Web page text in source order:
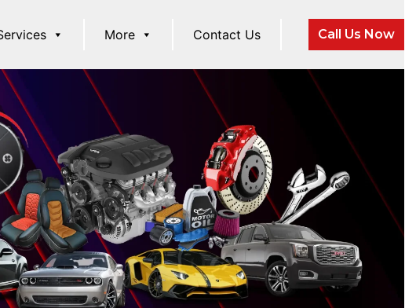
More Contact Us Call Us Now